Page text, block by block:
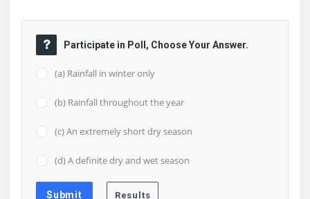
Participate in Poll, Choose Your Answer.
(a) Rainfall in winter only
(b) Rainfall throughout the year
(c) An extremely short dry season
(d) A definite dry and wet season